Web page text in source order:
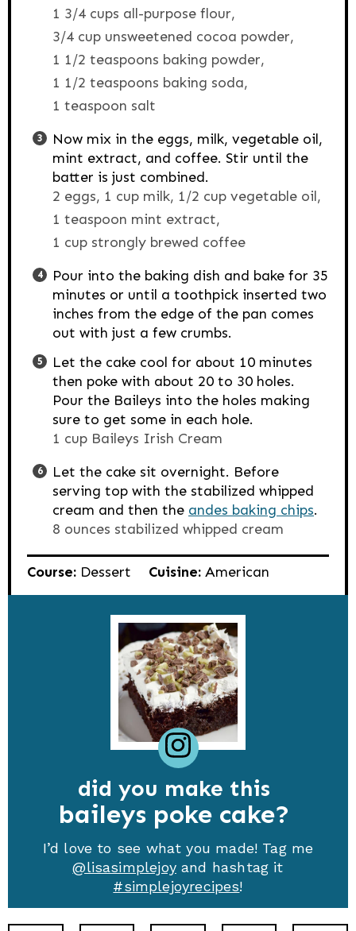
1 3/4 cups all-purpose flour,
3/4 cup unsweetened cocoa powder,
1 1/2 teaspoons baking powder,
1 1/2 teaspoons baking soda,
1 teaspoon salt
Now mix in the eggs, milk, vegetable oil,
mint extract, and coffee. Stir until the
batter is just combined.
2 eggs, 1 cup milk, 1/2 cup vegetable oil,
1 teaspoon mint extract,
1 cup strongly brewed coffee
Pour into the baking dish and bake for 35
minutes or until a toothpick inserted two
inches from the edge of the pan comes
out with just a few crumbs.
Let the cake cool for about 10 minutes
then poke with about 20 to 30 holes.
Pour the Baileys into the holes making
sure to get some in each hole.
1 cup Baileys Irish Cream
Let the cake sit overnight. Before
serving top with the stabilized whipped
cream and then the andes baking chips.
8 ounces stabilized whipped cream
Course: Dessert Cuisine: American
did you make this
baileys poke cake
I’d love to see what you made! Tag me
@lisasimplejoyand hashtag it
#simplejoyrecipes!